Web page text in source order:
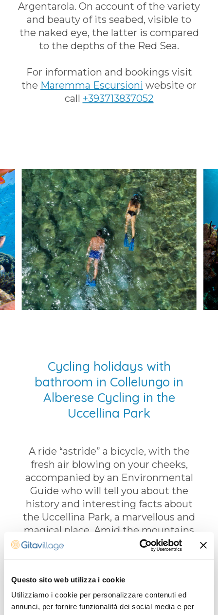
Questo sito web utilizza i cookie
Utilizziamo i cookie per personalizzare contenuti ed
annunci, per fornire funzionalità dei social media e per
Argentarola. On account of the variety
and beauty of its seabed, visible to
the naked eye, the latter is compared
to the depths of the Red Sea.
For information and bookings visit
the Maremma Escursioni website or
call +393713837052
Cycling holidays with
bathroom in Collelungo in
Alberese Cycling in the
Uccellina Park
A ride “astride” a bicycle, with the
fresh air blowing on your cheeks,
accompanied by an Environmental
Guide who will tell you about the
history and interesting facts about
the Uccellina Park, a marvellous and
magical place. Amid the mountains
and the beach, a path through the
fragrant Mediterranean scrub will lead
can enjoy a swim far from the tourist
crowds. On your return journey you
will take a different path where you